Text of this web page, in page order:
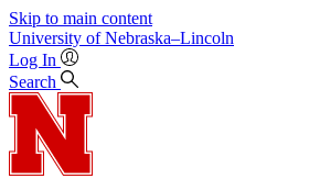
Skip to main content
University of Nebraska–Lincoln
Log In
Search